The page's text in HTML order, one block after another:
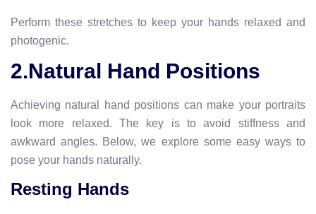
Perform these stretches to keep your hands relaxed and
photogenic.
2.Natural Hand Positions
Achieving natural hand positions can make your portraits
look more relaxed. The key is to avoid stiffness and
awkward angles. Below, we explore some easy ways to
pose your hands naturally.
Resting Hands